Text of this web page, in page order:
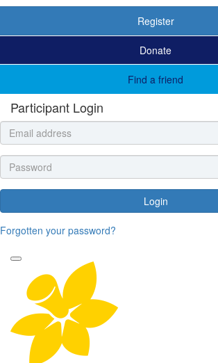
Register
Donate
Find a friend
Participant Login
Login
Forgotten your password?